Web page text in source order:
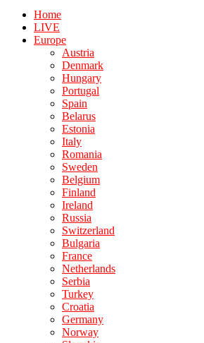
Home
LIVE
Europe
Austria
Denmark
Hungary
Portugal
Spain
Belarus
Estonia
Italy
Romania
Sweden
Belgium
Finland
Ireland
Russia
Switzerland
Bulgaria
France
Netherlands
Serbia
Turkey
Croatia
Germany
Norway